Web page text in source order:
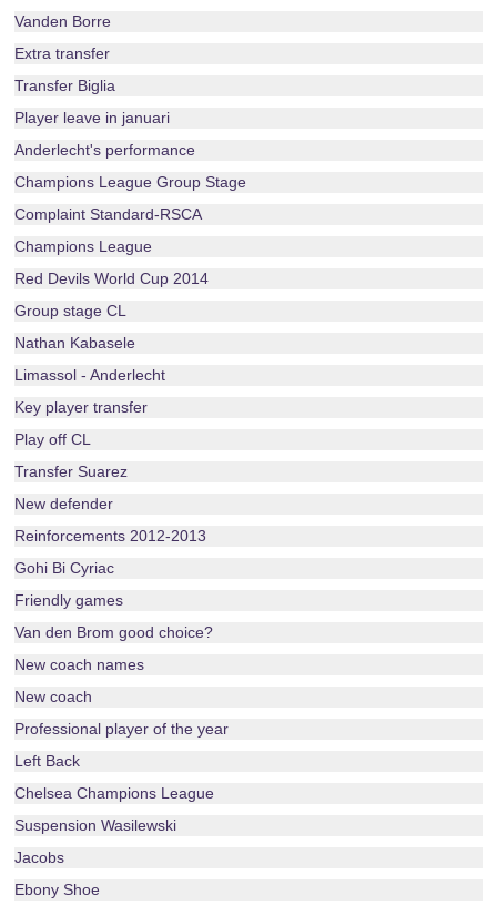
Vanden Borre
Extra transfer
Transfer Biglia
Player leave in januari
Anderlecht's performance
Champions League Group Stage
Complaint Standard-RSCA
Champions League
Red Devils World Cup 2014
Group stage CL
Nathan Kabasele
Limassol - Anderlecht
Key player transfer
Play off CL
Transfer Suarez
New defender
Reinforcements 2012-2013
Gohi Bi Cyriac
Friendly games
Van den Brom good choice?
New coach names
New coach
Professional player of the year
Left Back
Chelsea Champions League
Suspension Wasilewski
Jacobs
Ebony Shoe